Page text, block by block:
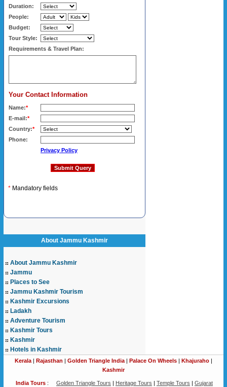
Duration:
People:
Budget:
Tour Style:
Requirements & Travel Plan:
Your Contact Information
Name:*
E-mail:*
Country:*
Phone:
Privacy Policy
* Mandatory fields
About Jammu Kashmir
About Jammu Kashmir
Jammu
Places to See
Jammu Kashmir Tourism
Kashmir Excursions
Ladakh
Adventure Tourism
Kashmir Tours
Kashmir
Hotels in Kashmir
Kerala | Rajasthan | Golden Triangle India | Palace On Wheels | Khajuraho |
Kashmir
India Tours : Golden Triangle Tours | Heritage Tours | Temple Tours | Gujarat